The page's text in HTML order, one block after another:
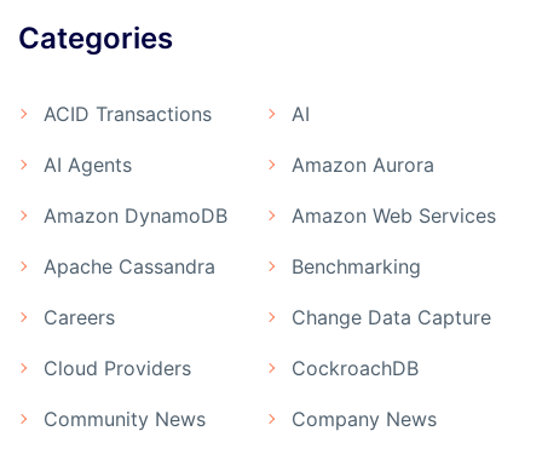
Categories
ACID Transactions AI
AI Agents Amazon Aurora
Amazon DynamoDB Amazon Web Services
Apache Cassandra Benchmarking
Careers Change Data Capture
Cloud Providers CockroachDB
Community News Company News